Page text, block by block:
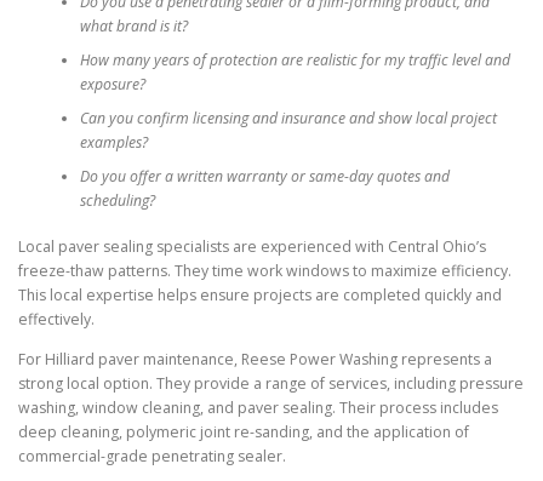
what brand is it?
How many years of protection are realistic for my traffic level and
exposure?
Can you confirm licensing and insurance and show local project
examples?
Do you offer a written warranty or same-day quotes and
scheduling?
Local paver sealing specialists are experienced with Central Ohio’s
freeze-thaw patterns. They time work windows to maximize efficiency.
This local expertise helps ensure projects are completed quickly and
effectively.
For Hilliard paver maintenance, Reese Power Washing represents a
strong local option. They provide a range of services, including pressure
washing, window cleaning, and paver sealing. Their process includes
deep cleaning, polymeric joint re-sanding, and the application of
commercial-grade penetrating sealer.